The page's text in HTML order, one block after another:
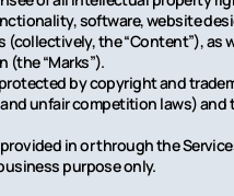
software, website
the “Content”), as
(the “Marks”).
by copyright and
unfair competition laws) and
in or through the
purpose only.